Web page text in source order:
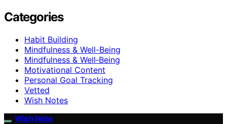
Categories
Habit Building
Mindfulness & Well-Being
Mindfulness & Well‑Being
Motivational Content
Personal Goal Tracking
Vetted
Wish Notes
Wish Note